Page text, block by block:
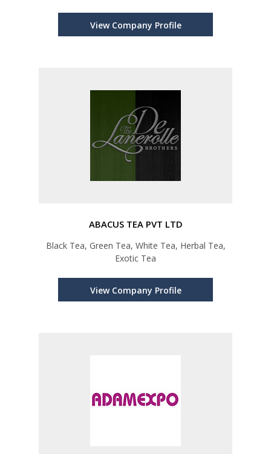
Lemon, Sensations, Greensensation
View Company Profile
ABACUS TEA PVT LTD
Black Tea, Green Tea, White Tea, Herbal Tea,
Exotic Tea
View Company Profile